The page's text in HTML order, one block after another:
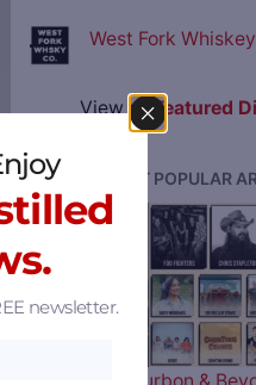
West Fork
View allFeatured
———— MOST POPULAR
newsletter.